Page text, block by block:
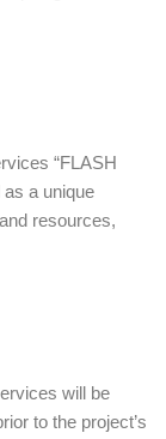
“FLASH
a unique
resources,
will be
to the project’s